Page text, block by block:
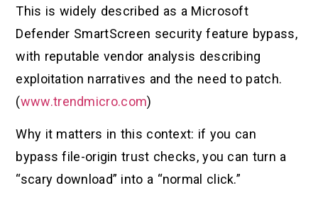
This is widely described as a Microsoft
Defender SmartScreen security feature bypass,
with reputable vendor analysis describing
exploitation narratives and the need to patch.
(www.trendmicro.com)
Why it matters in this context: if you can
bypass file-origin trust checks, you can turn a
“scary download” into a “normal click.”